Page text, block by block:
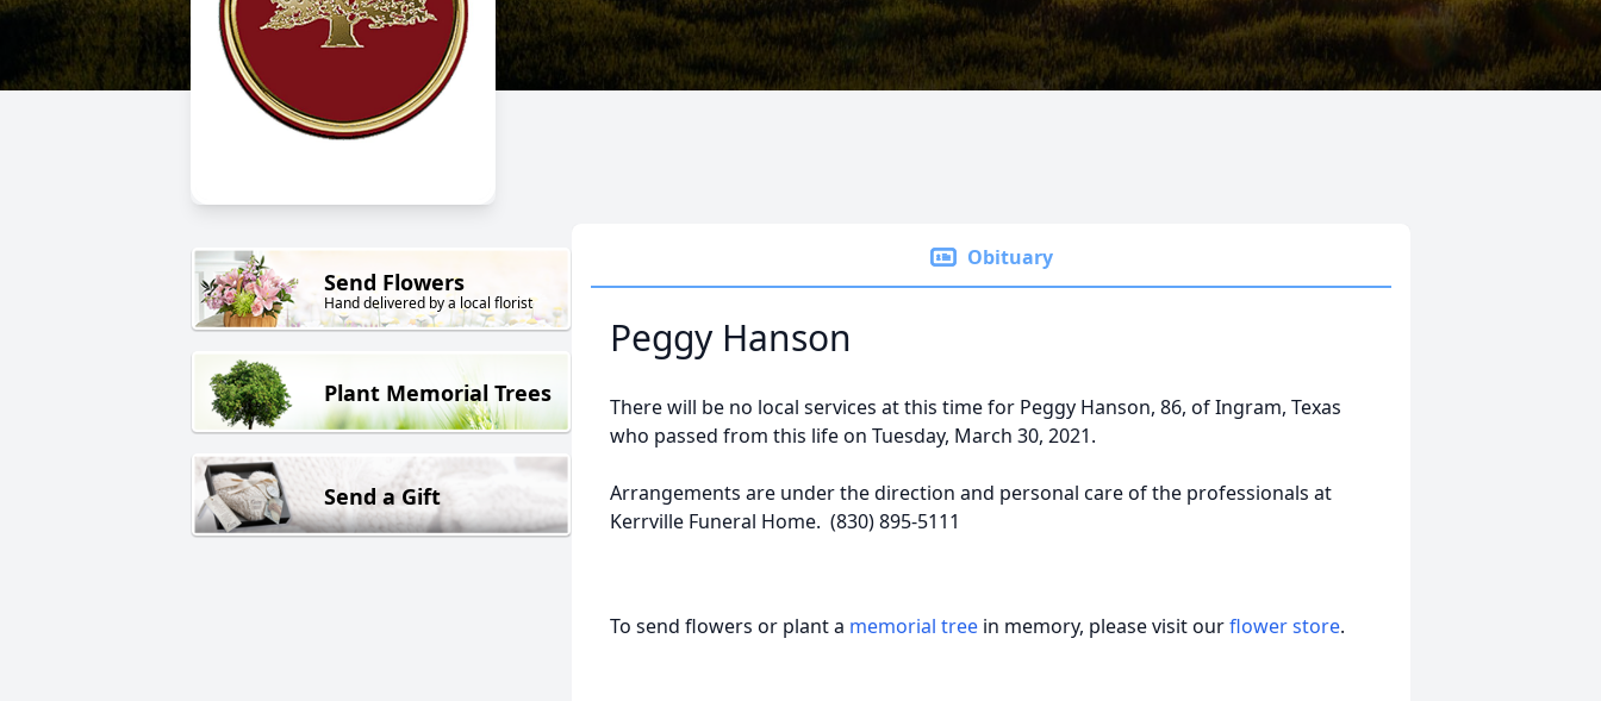
Send Flowers
Hand delivered by a local florist
Plant Memorial Trees
Send a Gift
Obituary
Peggy Hanson
There will be no local services at this time for Peggy Hanson, 86, of Ingram, Texas
who passed from this life on Tuesday, March 30, 2021.
Arrangements are under the direction and personal care of the professionals at
Kerrville Funeral Home. (830) 895-5111
To send flowers or plant a memorial tree in memory, please visit ourflower store.